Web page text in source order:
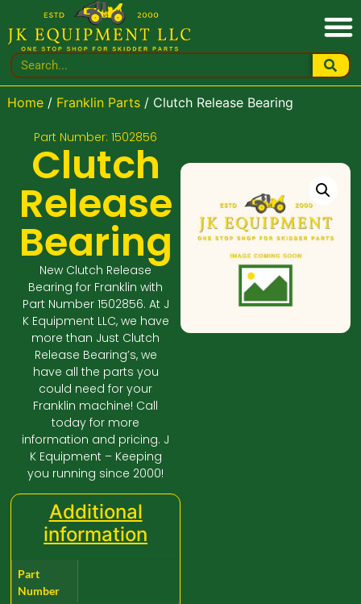
Home/ Franklin Parts/ Clutch Release Bearing
Part Number: 1502856
Clutch
Release
Bearing
New Clutch Release
Bearing for Franklin with
Part Number 1502856. At J
K Equipment LLC, we have
more than Just Clutch
Release Bearing’s, we
have all the parts you
could need for your
Franklin machine! Call
today for more
information and pricing. J
K Equipment – Keeping
you running since 2000!
Additional
information
Part
Number